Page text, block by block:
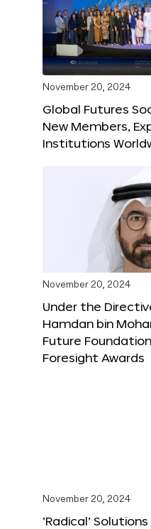
November 20, 2024
Global Futures
New Members,
Institutions
November 20, 2024
Under the
Hamdan bin
Future
Foresight Awards
November 20, 2024
‘Radical’